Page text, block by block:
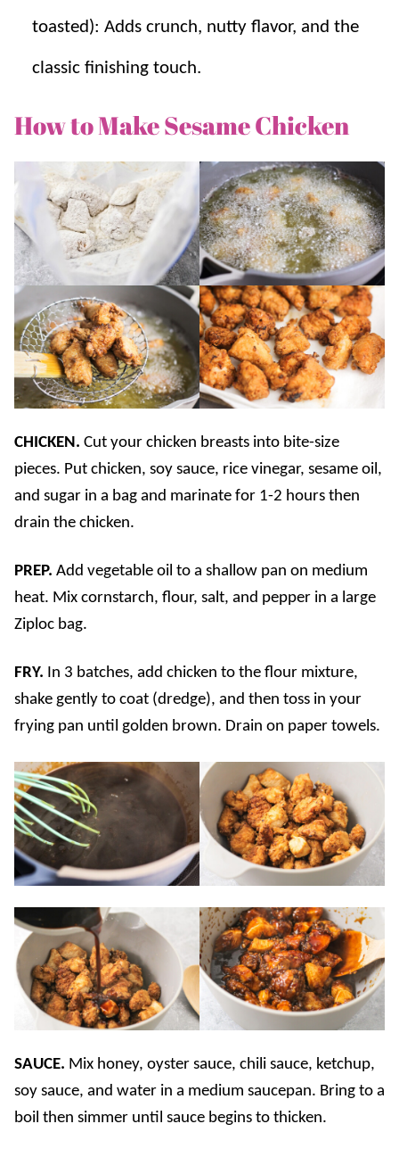
toasted): Adds crunch, nutty flavor, and the
classic finishing touch.
How to Make Sesame Chicken
CHICKEN. Cut your chicken breasts into bite-size
pieces. Put chicken, soy sauce, rice vinegar, sesame oil,
and sugar in a bag and marinate for 1-2 hours then
drain the chicken.
PREP. Add vegetable oil to a shallow pan on medium
heat. Mix cornstarch, flour, salt, and pepper in a large
Ziploc bag.
FRY. In 3 batches, add chicken to the flour mixture,
shake gently to coat (dredge), and then toss in your
frying pan until golden brown. Drain on paper towels.
SAUCE. Mix honey, oyster sauce, chili sauce, ketchup,
soy sauce, and water in a medium saucepan. Bring to a
boil then simmer until sauce begins to thicken.